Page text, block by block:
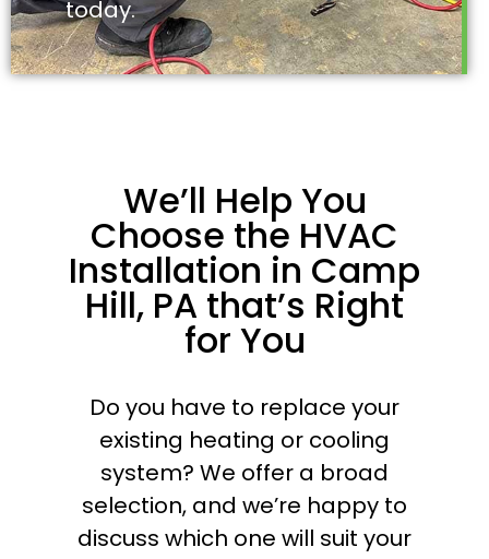
today.
We’ll Help You
Choose the HVAC
Installation in Camp
Hill, PA that’s Right
for You
Do you have to replace your
existing heating or cooling
system? We offer a broad
selection, and we’re happy to
discuss which one will suit your